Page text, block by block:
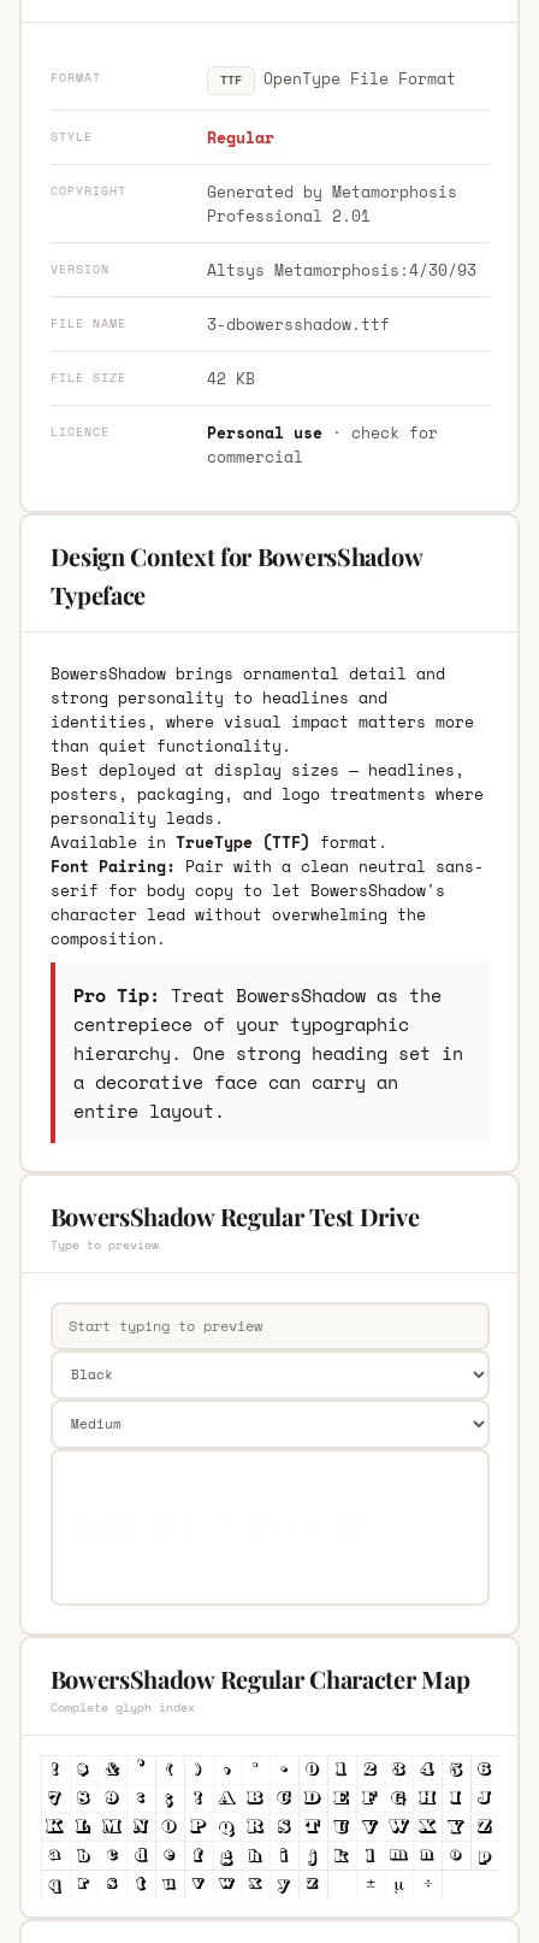
FORMAT TTF OpenType File Format
STYLE Regular
COPYRIGHT
Generated by Metamorphosis
Professional 2.01
VERSION Altsys Metamorphosis:4/30/93
FILE NAME 3-dbowersshadow.ttf
FILE SIZE 42 KB
LICENCE Personal use· check for
commercial
Design Context for BowersShadow
Typeface
BowersShadow brings ornamental detail and
strong personality to headlines and
identities, where visual impact matters more
than quiet functionality.
Best deployed at display sizes — headlines,
posters, packaging, and logo treatments where
personality leads.
Available in TrueType (TTF) format.
Font Pairing: Pair with a clean neutral sans-
serif for body copy to let BowersShadow's
character lead without overwhelming the
composition.
Pro Tip: Treat BowersShadow as the
centrepiece of your typographic
hierarchy. One strong heading set in
a decorative face can carry an
entire layout.
BowersShadow Regular Test Drive
Type to preview
BowersShadow Regular Character Map
Complete glyph index